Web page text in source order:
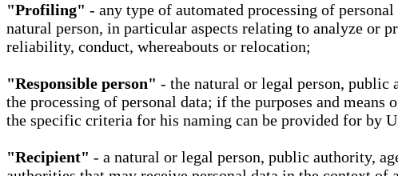
"Profiling" - any type of automated processing of
natural person, in particular aspects relating to analyze or
reliability, conduct, whereabouts or relocation;
"Responsible person" - the natural or legal person, public
the processing of personal data; if the purposes and
the specific criteria for his naming can be provided for by
"Recipient" - a natural or legal person, public authority,